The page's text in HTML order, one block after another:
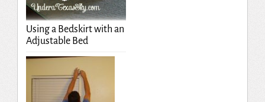
Using a Bedskirt with an
Adjustable Bed